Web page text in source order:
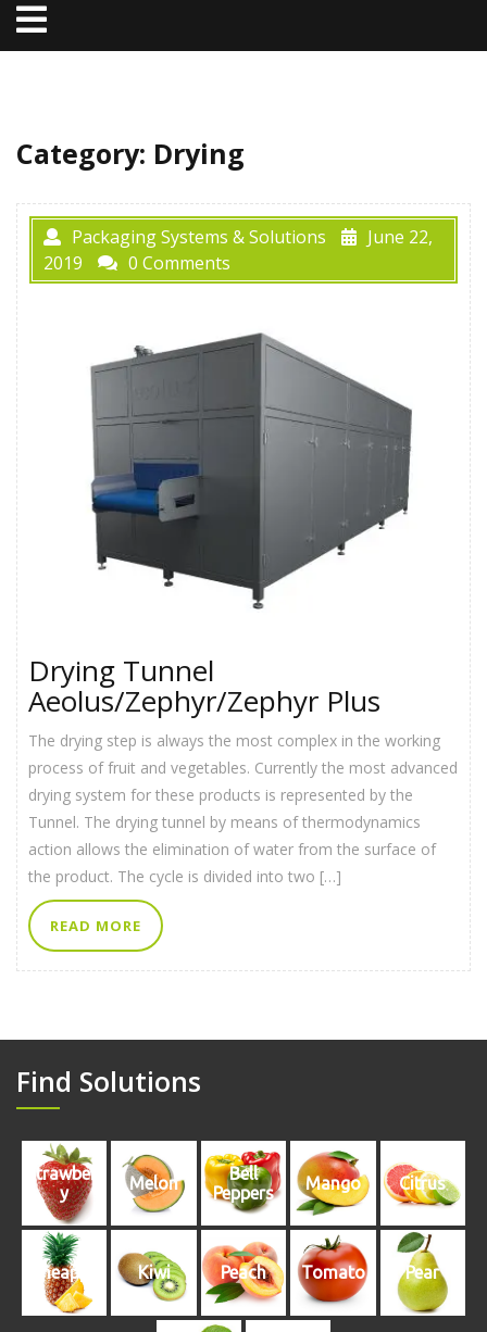
Open
Menu
Category: Drying
Packaging Systems & Solutions
June 22,
2019
0 Comments
Drying Tunnel
Aeolus/Zephyr/Zephyr Plus
The drying step is always the most complex in the working
process of fruit and vegetables. Currently the most advanced
drying system for these products is represented by the
Tunnel. The drying tunnel by means of thermodynamics
action allows the elimination of water from the surface of
the product. The cycle is divided into two […]
READ MORE
Find Solutions
Strawberr
y
Melon
Bell
Peppers
Mango Citrus
Pineapple Kiwi Peach Tomato Pear